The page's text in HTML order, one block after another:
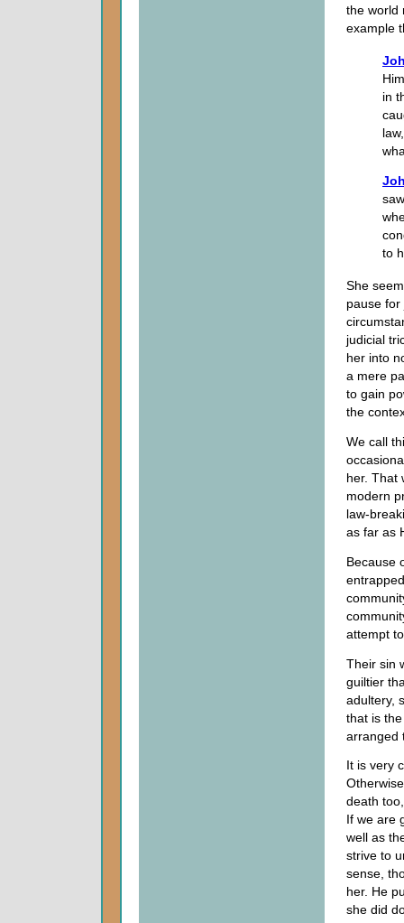
the world
example
in
to
She
pause
judicial
her into
a mere
to gain
the
We call
her. That
modern
law-
as far as
Because
attempt
Their sin
guiltier
adultery,
that is
arranged
It is very
death
If we are
well as
strive to
sense,
her. He
she did